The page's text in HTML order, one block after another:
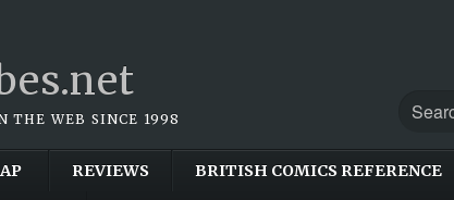
THE WEB SINCE 1998
REVIEWS BRITISH COMICS REFERENCE